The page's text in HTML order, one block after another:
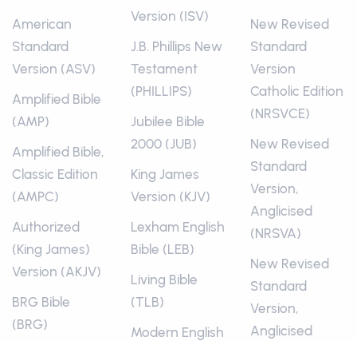
American
Standard
Version (ASV)
Amplified Bible
(AMP)
Amplified Bible,
Classic Edition
(AMPC)
Authorized
(King James)
Version (AKJV)
BRG Bible
(BRG)
Version (ISV)
J.B. Phillips New
Testament
(PHILLIPS)
Jubilee Bible
2000 (JUB)
King James
Version (KJV)
Lexham English
Bible (LEB)
Living Bible
(TLB)
Modern English
New Revised
Standard
Version
Catholic Edition
(NRSVCE)
New Revised
Standard
Version,
Anglicised
(NRSVA)
New Revised
Standard
Version,
Anglicised